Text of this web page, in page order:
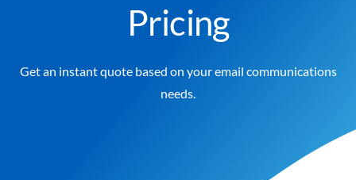
Pricing
Get an instant quote based on your email communications
needs.